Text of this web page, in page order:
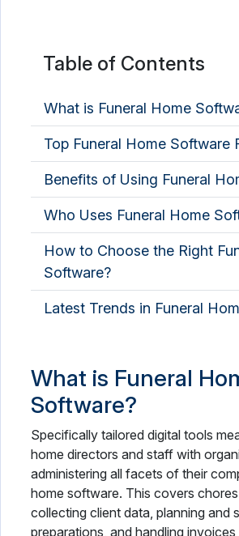
Table of Contents
What is Funeral Home
Top Funeral Home Software
Benefits of Using Funeral
Who Uses Funeral Home
How to Choose the Right
Software?
Latest Trends in Funeral
What is Funeral
Software?
Specifically tailored digital tools
home directors and staff with
administering all facets of their
home software. This covers
collecting client data, planning and
preparations, and handling